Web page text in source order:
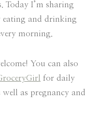
Today I’m sharing
and drinking
morning.
You can also
for daily
as pregnancy and